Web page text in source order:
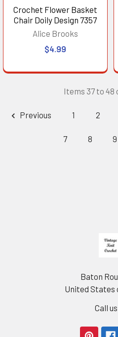
Crochet Flower Basket
Chair Doily Design 7357
Alice Brooks
$4.99
Items 37 to 48
Previous 1 2
7 8 9
Baton
United States
Call